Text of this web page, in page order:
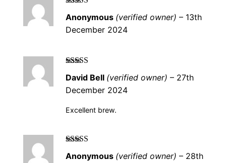
5
Anonymous (verified owner) – 13th
December 2024
5
David Bell (verified owner) – 27th
December 2024
Excellent brew.
5
Anonymous (verified owner) – 28th